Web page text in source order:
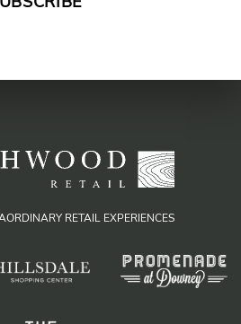
RETAIL EXPERIENCES